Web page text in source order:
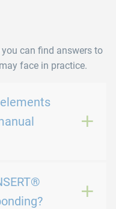
you can find answers to
face in practice.